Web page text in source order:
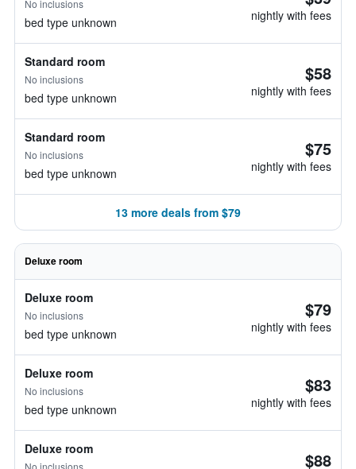
No inclusions
bed type unknown nightly with fees
Standard room
No inclusions
bed type unknown
$58
nightly with fees
Standard room
No inclusions
bed type unknown
$75
nightly with fees
13 more deals from $79
Deluxe room
Deluxe room
No inclusions
bed type unknown
$79
nightly with fees
Deluxe room
No inclusions
bed type unknown
$83
nightly with fees
Deluxe room
No inclusions $88